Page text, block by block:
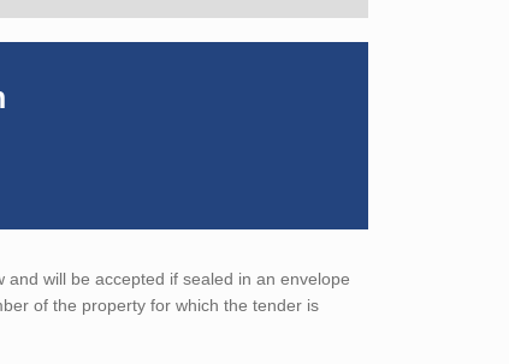
will be accepted if sealed in an envelope
of the property for which the tender is